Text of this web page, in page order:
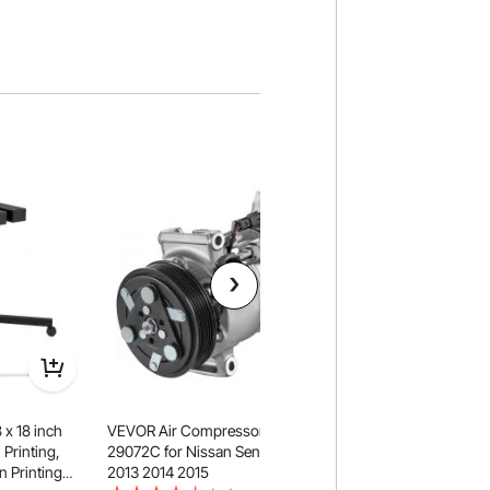
x 18 inch
Printing,
Printing
VEVOR Air Compressor CO
29072C for Nissan Sentra 1.8L
2013 2014 2015